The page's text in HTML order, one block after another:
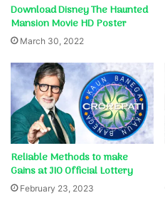
Download Disney The Haunted
Mansion Movie HD Poster
March 30, 2022
Reliable Methods to make
Gains at JIO Official Lottery
February 23, 2023